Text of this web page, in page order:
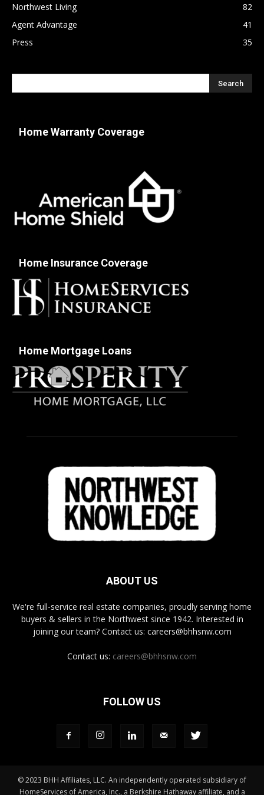
Northwest Living
82
Agent Advantage
41
Press
35
Home Warranty Coverage
Home Insurance Coverage
Home Mortgage Loans
ABOUT US
We're full-service real estate companies, proudly serving home
buyers & sellers in the Northwest since 1942. Interested in
joining our team? Contact us: careers@bhhsnw.com
Contact us: careers@bhhsnw.com
FOLLOW US
© 2023 BHH Affiliates, LLC. An independently operated subsidiary of
HomeServices of America, Inc., a Berkshire Hathaway affiliate, and a